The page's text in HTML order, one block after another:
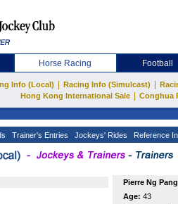
Horse Racing Football
Info (Local) Racing Info (Simulcast)
Hong Kong International Sale
Conghua
Trainer's Entries Jockeys' Rides Reference
Pierre Ng
Age: 43